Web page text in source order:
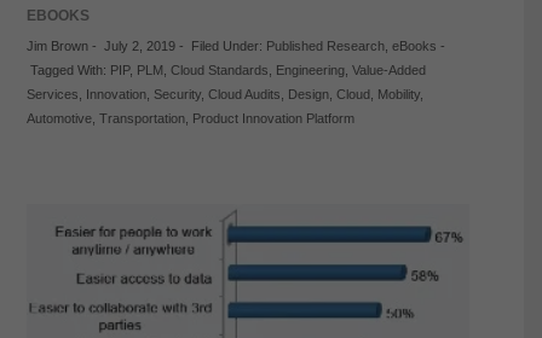
EBOOKS
Jim Brown- July 2, 2019- Filed Under: Published Research, eBooks -
Tagged With: PIP, PLM Cloud Standards Engineering, Value-Added
Services
Innovation, Security, Cloud Audits Design, Cloud, Mobility,
Automotive, Transportation, Product Innovation Platform